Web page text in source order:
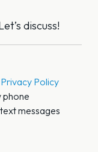
discuss!
Privacy Policy
phone
messages